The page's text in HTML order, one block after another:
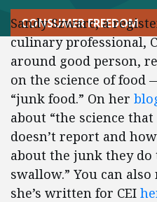
CONSUMER FREEDOM
Sandy Szwarc, a
culinary professional,
around good person,
on the science of food
“junk food.” On her
about “the science
doesn’t report and
about the junk they do
swallow.” You can
she’s written for CEI